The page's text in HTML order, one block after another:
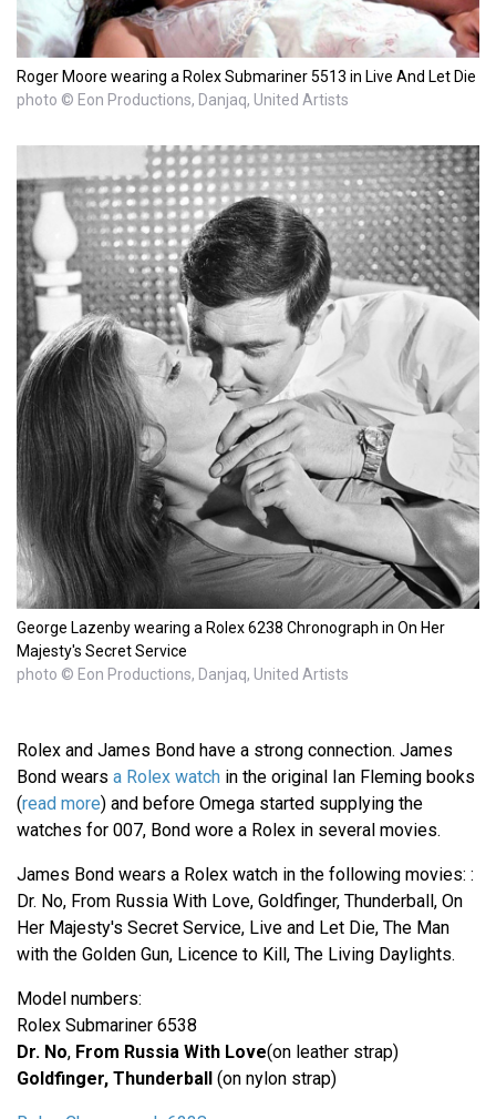
Roger Moore wearing a Rolex Submariner 5513 in Live And Let Die
photo © Eon Productions, Danjaq, United Artists
George Lazenby wearing a Rolex 6238 Chronograph in On Her
Majesty's Secret Service
photo © Eon Productions, Danjaq, United Artists
Rolex and James Bond have a strong connection. James
Bond wears a Rolex watch in the original Ian Fleming books
(read more) and before Omega started supplying the
watches for 007, Bond wore a Rolex in several movies.
James Bond wears a Rolex watch in the following movies: :
Dr. No, From Russia With Love, Goldfinger, Thunderball, On
Her Majesty's Secret Service, Live and Let Die, The Man
with the Golden Gun, Licence to Kill, The Living Daylights.
Model numbers:
Rolex Submariner 6538
Dr. No, From Russia With Love(on leather strap)
Goldfinger, Thunderball
(on nylon strap)